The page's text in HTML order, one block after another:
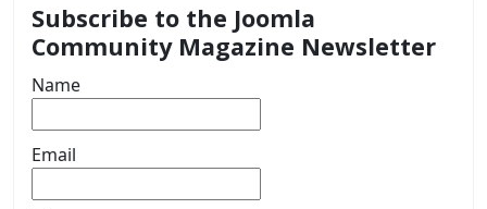
Subscribe to the Joomla
Community Magazine Newsletter
Name
Email